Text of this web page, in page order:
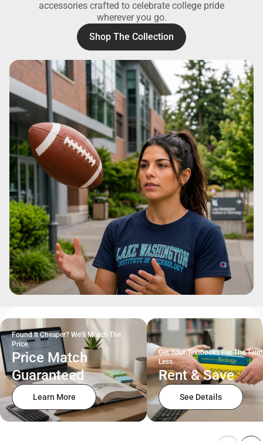
accessories crafted to celebrate college pride
wherever you go.
Shop The Collection
Found It Cheaper? We'll Match The
Price.
Price Match
Guaranteed
Learn More
Get Your Textbooks For The
Less.
Rent & Save
See Details